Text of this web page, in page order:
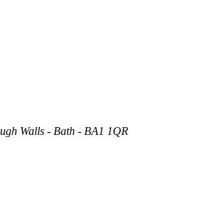
Walls - Bath - BA1 1QR